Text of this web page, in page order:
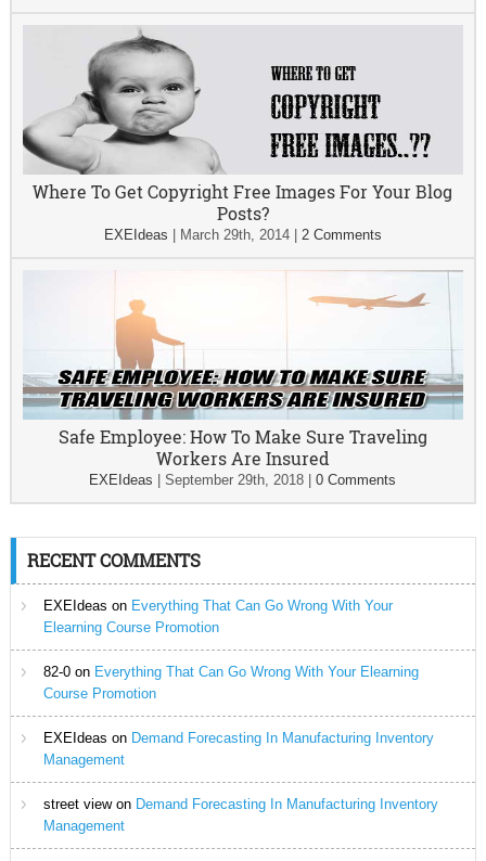
Where To Get Copyright Free Images For Your Blog
Posts?
EXEIdeas March 29th, 2014| 2 Comments
Safe Employee: How To Make Sure Traveling
Workers Are Insured
EXEIdeas |September 29th, 2018 |0 Comments
RECENT COMMENTS
EXEIdeas on Everything That Can Go Wrong With Your
Elearning Course Promotion
82-0on Everything That Can Go Wrong With Your Elearning
Course Promotion
EXEIdeas on Demand Forecasting In Manufacturing Inventory
Management
street viewon Demand Forecasting In Manufacturing Inventory
Management